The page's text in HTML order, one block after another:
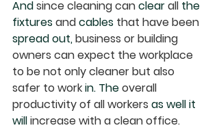
And since cleaning can clear all the
fixtures and cables that have been
spread out, business or building
owners can expect the workplace
to be not only cleaner but also
safer to work in. The overall
productivity of all workers as well it
will increase with a clean office.